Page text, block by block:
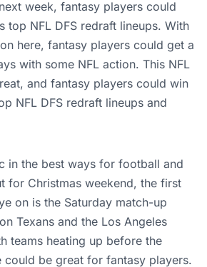
week, fantasy players could
top NFL DFS redraft lineups. With
here, fantasy players could get a
with some NFL action. This NFL
and fantasy players could win
NFL DFS redraft lineups and
in the best ways for football and
for Christmas weekend, the first
on is the Saturday match-up
Texans and the Los Angeles
teams heating up before the
could be great for fantasy players.